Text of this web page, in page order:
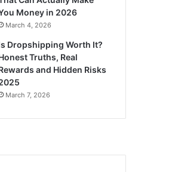
Money in 2026
March 4, 2026
Dropshipping Worth It?
Truths, Real
and Hidden Risks
March 7, 2026